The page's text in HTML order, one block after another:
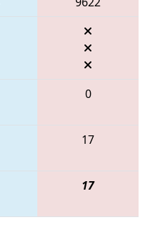
0
17
17